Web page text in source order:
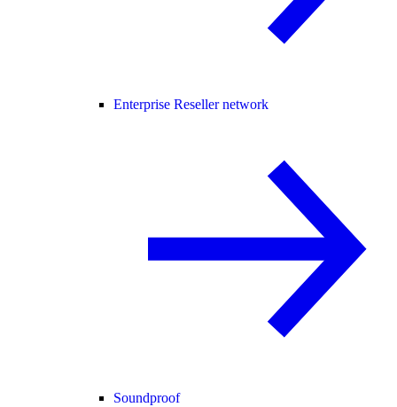
Enterprise Reseller network
Soundproof